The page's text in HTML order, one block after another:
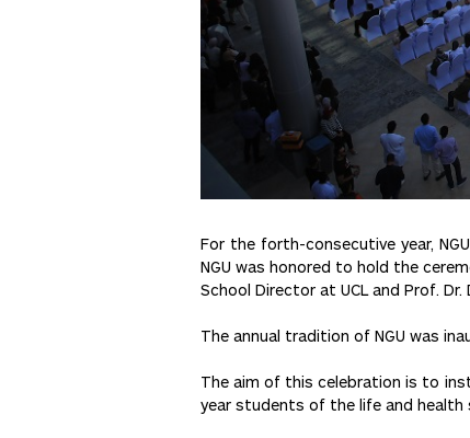
For the forth-consecutive year,
NGU was honored to hold the
School Director at UCL and Prof. Dr.
The annual tradition of NGU was
The aim of this celebration is to
year students of the life and health